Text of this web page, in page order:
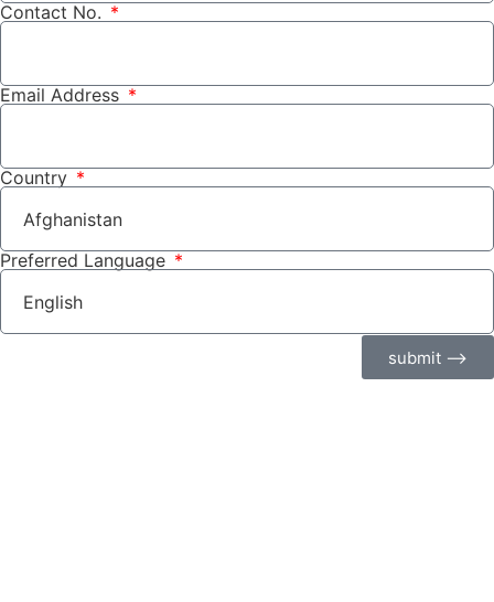
Contact No.
Email Address
Country
Preferred Language
submit ⟶